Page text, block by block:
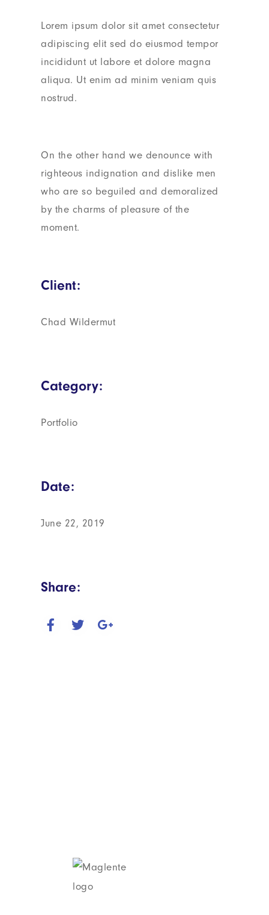
Lorem ipsum dolor sit amet consectetur
adipiscing elit sed do eiusmod tempor
incididunt ut labore et dolore magna
aliqua. Ut enim ad minim veniam quis
nostrud.
On the other hand we denounce with
righteous indignation and dislike men
who are so beguiled and demoralized
by the charms of pleasure of the
moment.
Client:
Chad Wildermut
Category:
Portfolio
Date:
June 22, 2019
Share: